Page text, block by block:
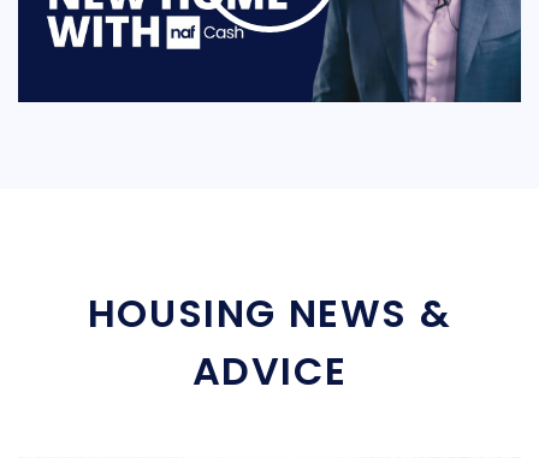
HOUSING NEWS &
ADVICE